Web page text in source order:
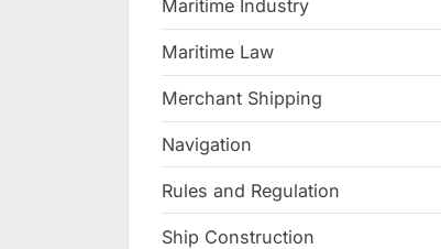
Maritime Industry
Maritime Law
Merchant Shipping
Navigation
Rules and Regulation
Ship Construction